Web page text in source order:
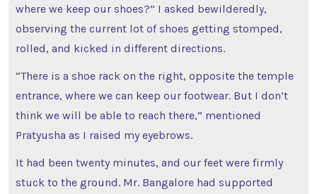
where we keep our shoes?” I asked bewilderedly,
observing the current lot of shoes getting stomped,
rolled, and kicked in different directions.
“There is a shoe rack on the right, opposite the temple
entrance, where we can keep our footwear. But I don’t
think we will be able to reach there,” mentioned
Pratyusha as I raised my eyebrows.
It had been twenty minutes, and our feet were firmly
stuck to the ground. Mr. Bangalore had supported